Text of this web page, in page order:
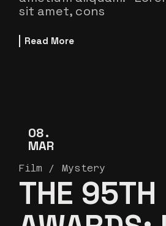
sit amet, cons
Read More
08
MAR
Film Mystery
THE 95TH